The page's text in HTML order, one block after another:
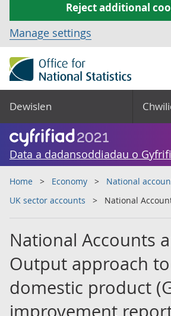
Reject additional
Manage settings
Dewislen
Data a dadansoddiadau o
Home Economy
National
UK sector accounts
National
National Accounts
Output approach
domestic product
improvement